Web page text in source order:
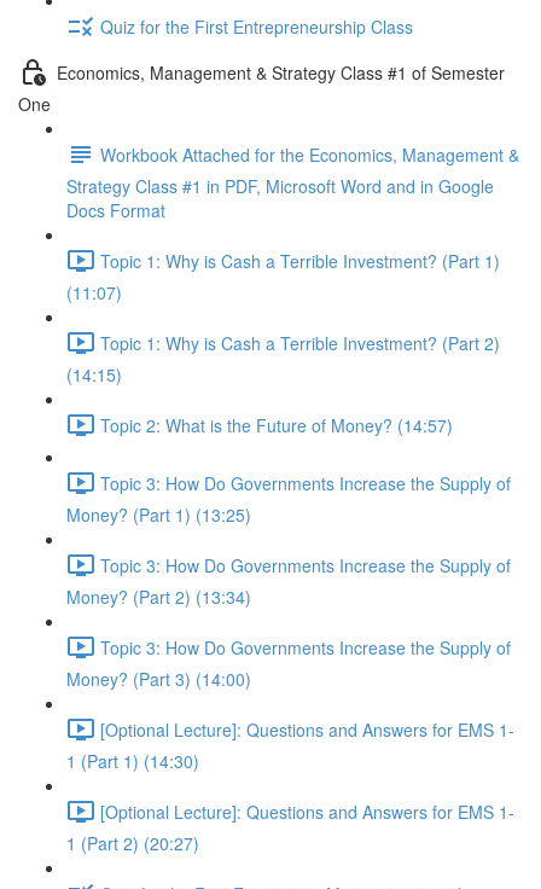
Quiz for the First Entrepreneurship Class
Economics, Management & Strategy Class #1 of Semester
One
Workbook Attached for the Economics, Management &
Strategy Class #1 in PDF, Microsoft Word and in Google
Docs Format
Topic 1: Why is Cash a Terrible Investment? (Part 1)
(11:07)
Topic 1: Why is Cash a Terrible Investment? (Part 2)
(14:15)
Topic 2: What is the Future of Money? (14:57)
Topic 3: How Do Governments Increase the Supply of
Money? (Part 1) (13:25)
Topic 3: How Do Governments Increase the Supply of
Money? (Part 2) (13:34)
Topic 3: How Do Governments Increase the Supply of
Money? (Part 3) (14:00)
[Optional Lecture]: Questions and Answers for EMS 1-
1 (Part 1) (14:30)
[Optional Lecture]: Questions and Answers for EMS 1-
1 (Part 2) (20:27)